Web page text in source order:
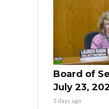
Board of
July 23,
5 days ago